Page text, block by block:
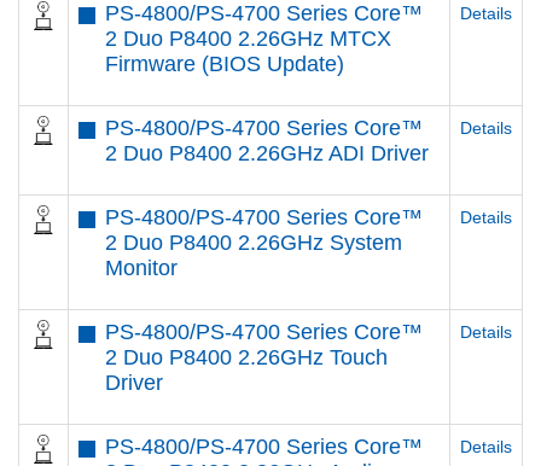
PS-4800/PS-4700 Series Core™
2 Duo P8400 2.26GHz MTCX
Firmware (BIOS Update)
Details
PS-4800/PS-4700 Series Core™
2 Duo P8400 2.26GHz ADI Driver
Details
PS-4800/PS-4700 Series Core™
2 Duo P8400 2.26GHz System
Monitor
Details
PS-4800/PS-4700 Series Core™
2 Duo P8400 2.26GHz Touch
Driver
Details
PS-4800/PS-4700 Series Core™
Details